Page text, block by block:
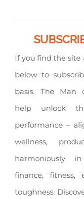
If you find the site
below to
basis. The Man
help unlock
performance –
wellness,
harmoniously
finance, fitness,
toughness.